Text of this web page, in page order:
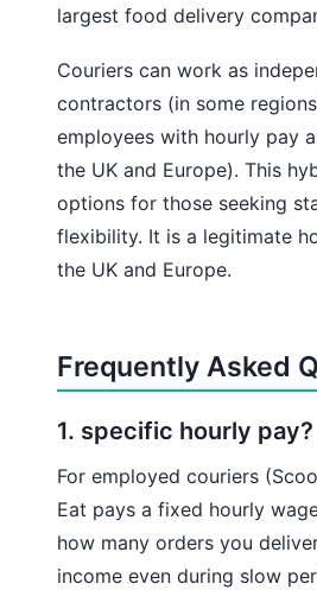
largest food delivery
Couriers can work as
contractors (in some
employees with hourly pay
the UK and Europe). This
options for those seeking
flexibility. It is a legitimate
the UK and Europe.
Frequently Asked
1. specific hourly pay?
For employed couriers
Eat pays a fixed hourly
how many orders you
income even during slow